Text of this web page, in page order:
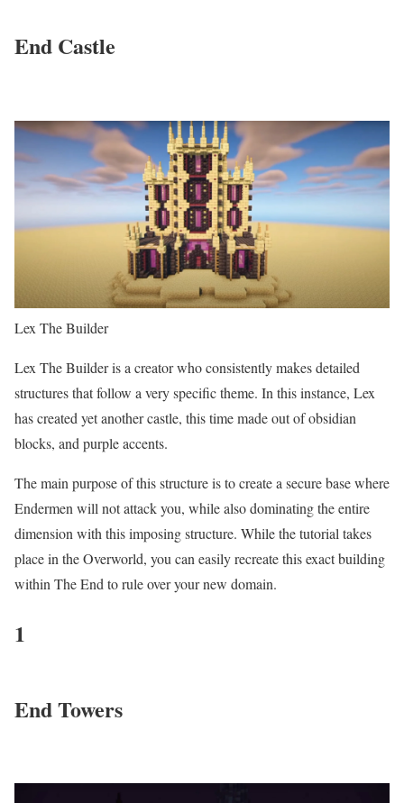
End Castle
Lex The Builder
Lex The Builder is a creator who consistently makes detailed
structures that follow a very specific theme. In this instance, Lex
has created yet another castle, this time made out of obsidian
blocks, and purple accents.
The main purpose of this structure is to create a secure base where
Endermen will not attack you, while also dominating the entire
dimension with this imposing structure. While the tutorial takes
place in the Overworld, you can easily recreate this exact building
within The End to rule over your new domain.
1
End Towers